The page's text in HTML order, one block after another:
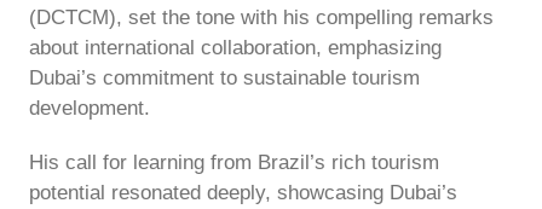
(DCTCM), set the tone with his compelling remarks
about international collaboration, emphasizing
Dubai’s commitment to sustainable tourism
development.
His call for learning from Brazil’s rich tourism
potential resonated deeply, showcasing Dubai’s